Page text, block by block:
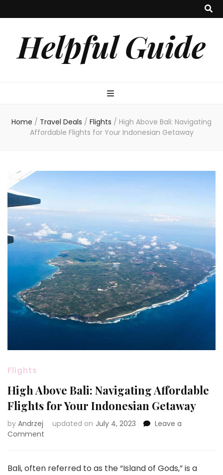
Helpful Guide
Home / Travel Deals / Flights / High Above Bali: Navigating
Affordable Flights for Your Indonesian Getaway
Flights
High Above Bali: Navigating Affordable
Flights for Your Indonesian Getaway
by Andrzej updated on July 4, 2023
Leave a
Comment
Bali:
Bali, often referred to as the “Island of Gods,” is a